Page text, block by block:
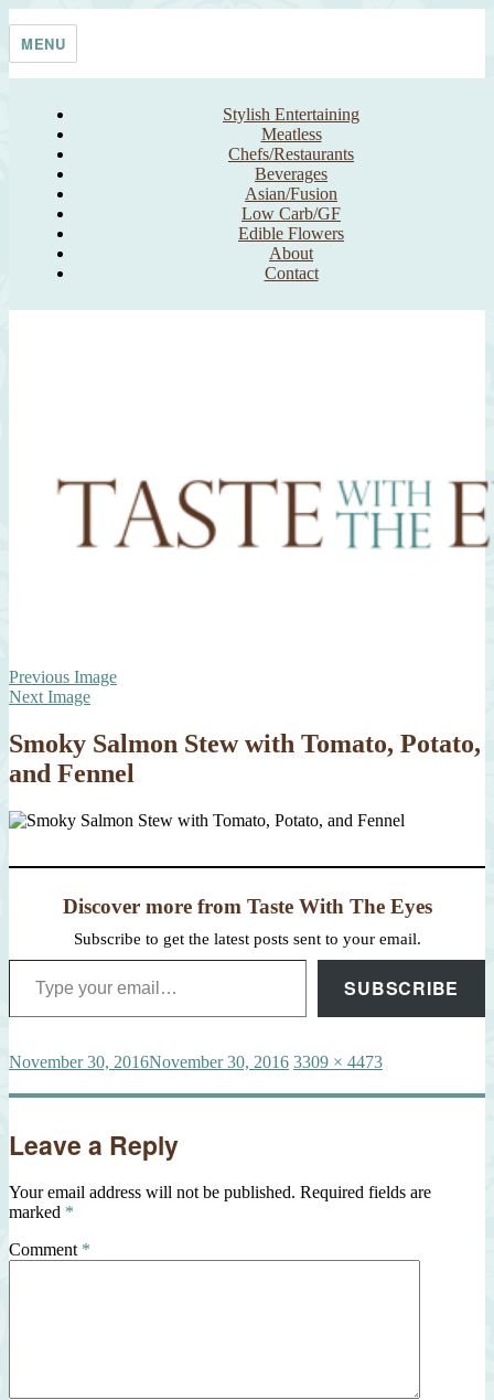
Taste With The Eyes
where the image is meant to titillate and inspire the cook
MENU
Stylish Entertaining
Meatless
Chefs/Restaurants
Beverages
Asian/Fusion
Low Carb/GF
Edible Flowers
About
Contact
Previous Image
Next Image
Smoky Salmon Stew with Tomato, Potato,
and Fennel
Discover more from Taste With The Eyes
Subscribe to get the latest posts sent to your email.
Type your email…
SUBSCRIBE
Posted
November 30, 2016November 30, 2016 Full
3309 × 4473
Leave a Reply
Your email address will not be published. Required fields are
marked *
Comment *